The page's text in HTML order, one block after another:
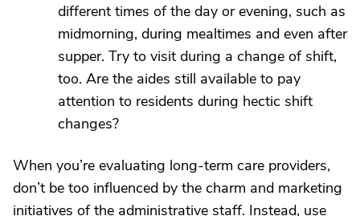
different times of the day or evening, such as
midmorning, during mealtimes and even after
supper. Try to visit during a change of shift,
too. Are the aides still available to pay
attention to residents during hectic shift
changes?
When you’re evaluating long-term care providers,
don’t be too influenced by the charm and marketing
initiatives of the administrative staff. Instead, use